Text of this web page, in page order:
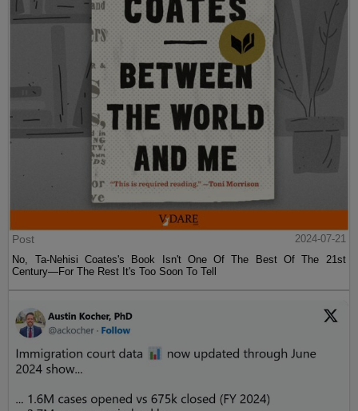
Post
2024-07-21
No, Ta-Nehisi Coates's Book Isn't One Of The Best Of The 21st
Century—For The Rest It's Too Soon To Tell